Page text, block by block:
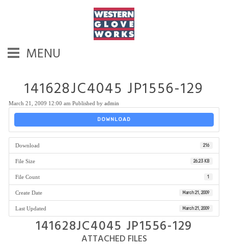
MENU
141628JC4045 JP1556-129
March 21, 2009 12:00 am Published by admin
DOWNLOAD
Download 216
File Size 26.23 KB
File Count 1
Create Date March 21, 2009
Last Updated March 21, 2009
141628JC4045 JP1556-129
ATTACHED FILES